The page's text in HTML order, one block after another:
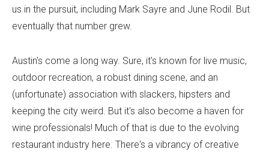
us in the pursuit, including Mark Sayre and June Rodil. But
eventually that number grew.
Austin's come a long way. Sure, it's known for live music,
outdoor recreation, a robust dining scene, and an
(unfortunate) association with slackers, hipsters and
keeping the city weird. But it's also become a haven for
wine professionals! Much of that is due to the evolving
restaurant industry here. There's a vibrancy of creative